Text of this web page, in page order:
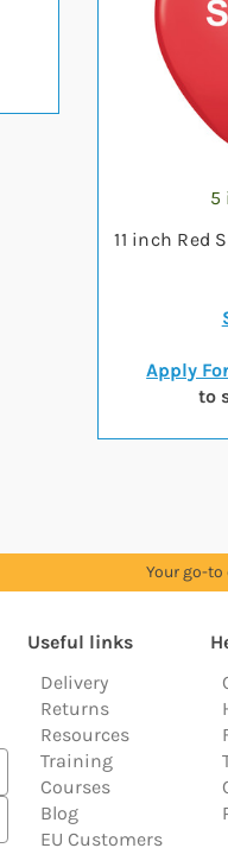
5
11 inch Red
Apply
to
Your go-
Useful links
Delivery
Returns
Resources
Training
Courses
Blog
EU Customers